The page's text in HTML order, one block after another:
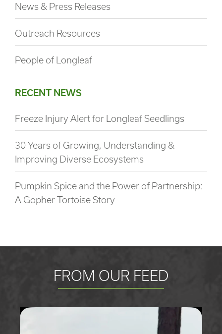
News & Press Releases
Outreach Resources
People of Longleaf
RECENT NEWS
Freeze Injury Alert for Longleaf Seedlings
30 Years of Growing, Understanding &
Improving Diverse Ecosystems
Pumpkin Spice and the Power of Partnership:
A Gopher Tortoise Story
FROM OUR FEED